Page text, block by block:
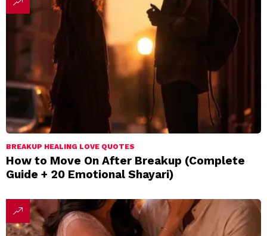
BREAKUP HEALING LOVE QUOTES
How to Move On After Breakup (Complete
Guide + 20 Emotional Shayari)